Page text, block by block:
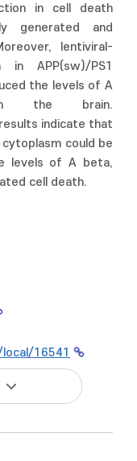
in cell death
generated and
lentiviral-
APP(sw)/PS1
the levels of A
the brain.
indicate that
could be
levels of A beta,
cell death.
16541